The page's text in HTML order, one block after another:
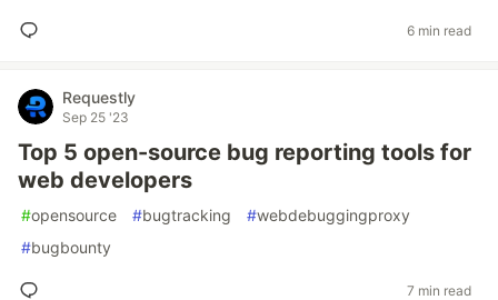
6 min read
Requestly
Sep 25 '23
Top 5 open-source bug reporting tools for
web developers
#opensource #bugtracking #webdebuggingproxy
#bugbounty
7 min read